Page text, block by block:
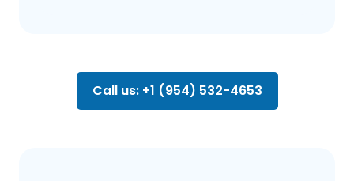
Call us: +1 (954) 532-4653